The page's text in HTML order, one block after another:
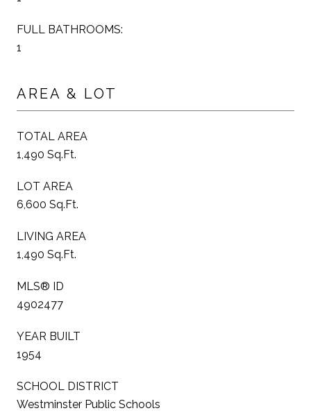
FULL BATHROOMS:
1
AREA & LOT
TOTAL AREA
1,490 Sq.Ft.
LOT AREA
6,600 Sq.Ft.
LIVING AREA
1,490 Sq.Ft.
MLS® ID
4902477
YEAR BUILT
1954
SCHOOL DISTRICT
Westminster Public Schools